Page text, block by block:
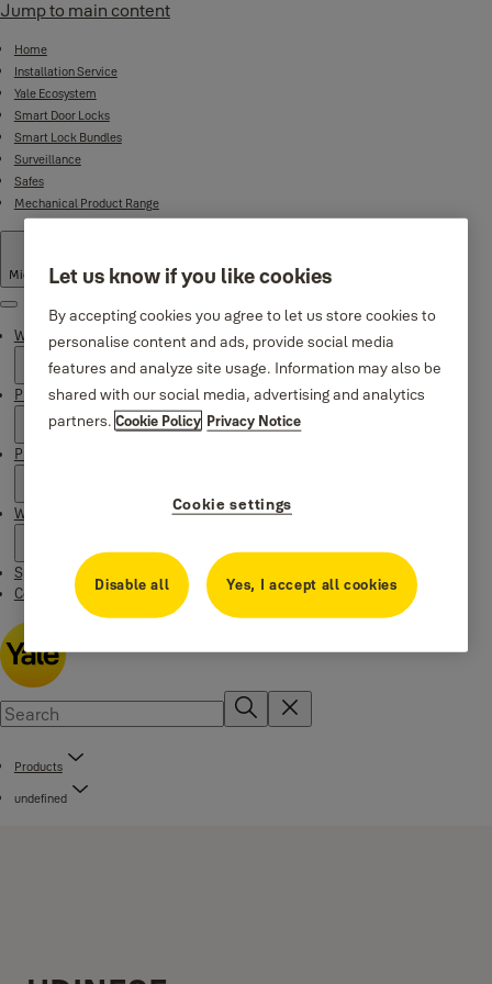
Jump to main content
Home
Installation Service
Yale Ecosystem
Smart Door Locks
Smart Lock Bundles
Surveillance
Safes
Mechanical Product Range
Middle East·English
Menu
Why Yale
Products
Product Support
Where to buy
Special Offers
Contact us
Products
undefined
Let us know if you like cookies
By accepting cookies you agree to let us store cookies to
personalise content and ads, provide social media
features and analyze site usage. Information may also be
shared with our social media, advertising and analytics
partners.Cookie Policy Privacy Notice
Cookie settings
Disable all Yes, I accept all cookies